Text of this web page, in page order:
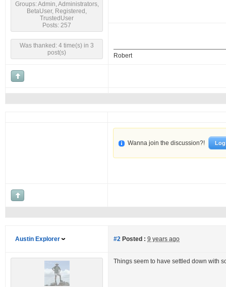
Groups: Admin, Administrators,
BetaUser, Registered,
TrustedUser
Posts: 257
Was thanked: 4 time(s) in 3
post(s)
Robert
Wanna join the discussion?!
Austin Explorer #2 Posted : 9 years ago
Things seem to have settled down with